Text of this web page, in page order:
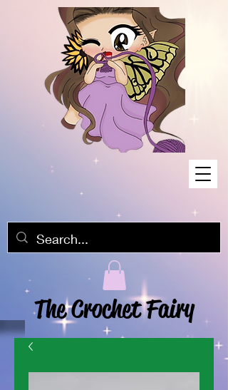
The Crochet Fairy